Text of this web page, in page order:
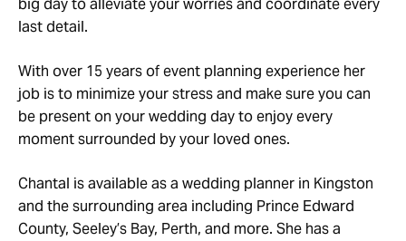
big day to alleviate your worries and coordinate every
last detail.
With over 15 years of event planning experience her
job is to minimize your stress and make sure you can
be present on your wedding day to enjoy every
moment surrounded by your loved ones.
Chantal is available as a wedding planner in Kingston
and the surrounding area including Prince Edward
County, Seeley’s Bay, Perth, and more. She has a